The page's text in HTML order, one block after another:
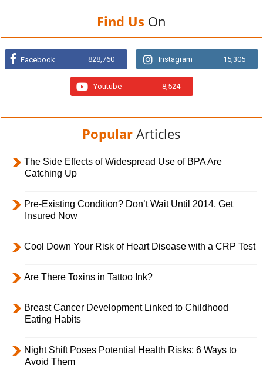
Find Us On
Facebook 828,760 Instagram 15,305
Youtube 8,524
Popular Articles
The Side Effects of Widespread Use of BPA Are
Catching Up
Pre-Existing Condition? Don’t Wait Until 2014, Get
Insured Now
Cool Down Your Risk of Heart Disease with a CRP Test
Are There Toxins in Tattoo Ink?
Breast Cancer Development Linked to Childhood
Eating Habits
Night Shift Poses Potential Health Risks; 6 Ways to
Avoid Them